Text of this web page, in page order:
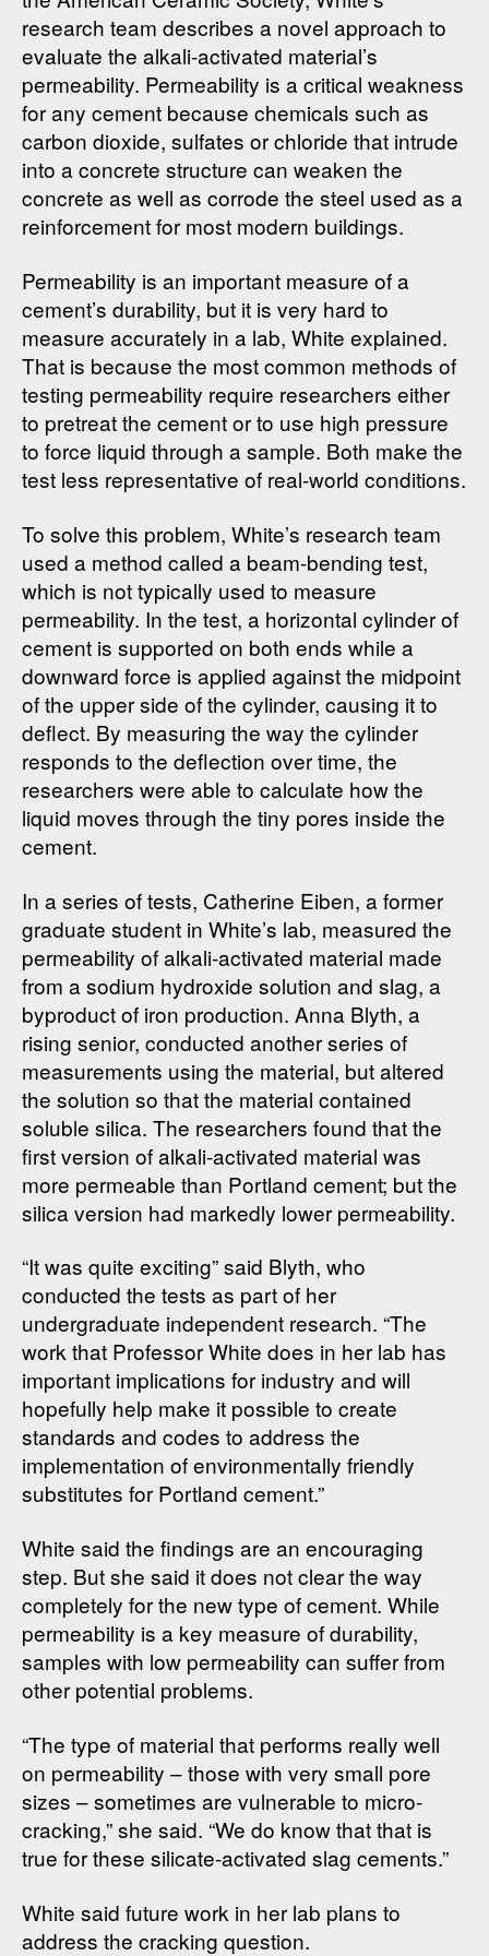
research team describes a novel approach to
evaluate the alkali-activated material’s
permeability. Permeability is a critical weakness
for any cement because chemicals such as
carbon dioxide, sulfates or chloride that intrude
into a concrete structure can weaken the
concrete as well as corrode the steel used as a
reinforcement for most modern buildings.
Permeability is an important measure of a
cement’s durability, but it is very hard to
measure accurately in a lab, White explained.
That is because the most common methods of
testing permeability require researchers either
to pretreat the cement or to use high pressure
to force liquid through a sample. Both make the
test less representative of real-world conditions.
To solve this problem, White’s research team
used a method called a beam-bending test,
which is not typically used to measure
permeability. In the test, a horizontal cylinder of
cement is supported on both ends while a
downward force is applied against the midpoint
of the upper side of the cylinder, causing it to
deflect. By measuring the way the cylinder
responds to the deflection over time, the
researchers were able to calculate how the
liquid moves through the tiny pores inside the
cement.
In a series of tests, Catherine Eiben, a former
graduate student in White’s lab, measured the
permeability of alkali-activated material made
from a sodium hydroxide solution and slag, a
byproduct of iron production. Anna Blyth, a
rising senior, conducted another series of
measurements using the material, but altered
the solution so that the material contained
soluble silica. The researchers found that the
first version of alkali-activated material was
more permeable than Portland cement; but the
silica version had markedly lower permeability.
“It was quite exciting” said Blyth, who
conducted the tests as part of her
undergraduate independent research. “The
work that Professor White does in her lab has
important implications for industry and will
hopefully help make it possible to create
standards and codes to address the
implementation of environmentally friendly
substitutes for Portland cement.”
White said the findings are an encouraging
step. But she said it does not clear the way
completely for the new type of cement. While
permeability is a key measure of durability,
samples with low permeability can suffer from
other potential problems.
“The type of material that performs really well
on permeability – those with very small pore
sizes – sometimes are vulnerable to micro-
cracking,” she said. “We do know that that is
true for these silicate-activated slag cements.”
White said future work in her lab plans to
address the cracking question.